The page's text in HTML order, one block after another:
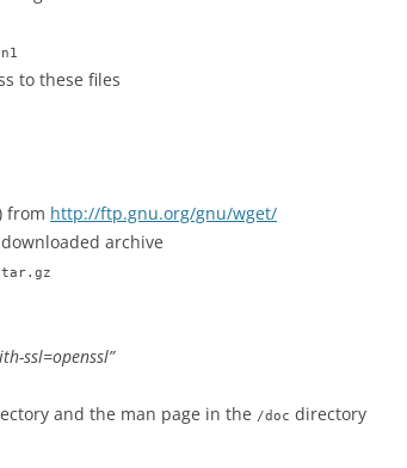
to these files
from http://ftp.gnu.org/gnu/wget/
archive
ssl=openssl”
and the man page in the /doc directory